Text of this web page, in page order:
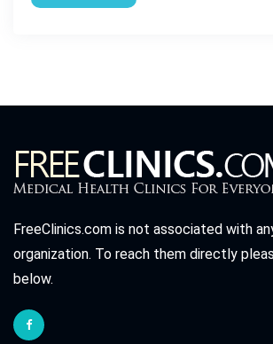
FreeClinics.com is not associated with
organization. To reach them directly
below.